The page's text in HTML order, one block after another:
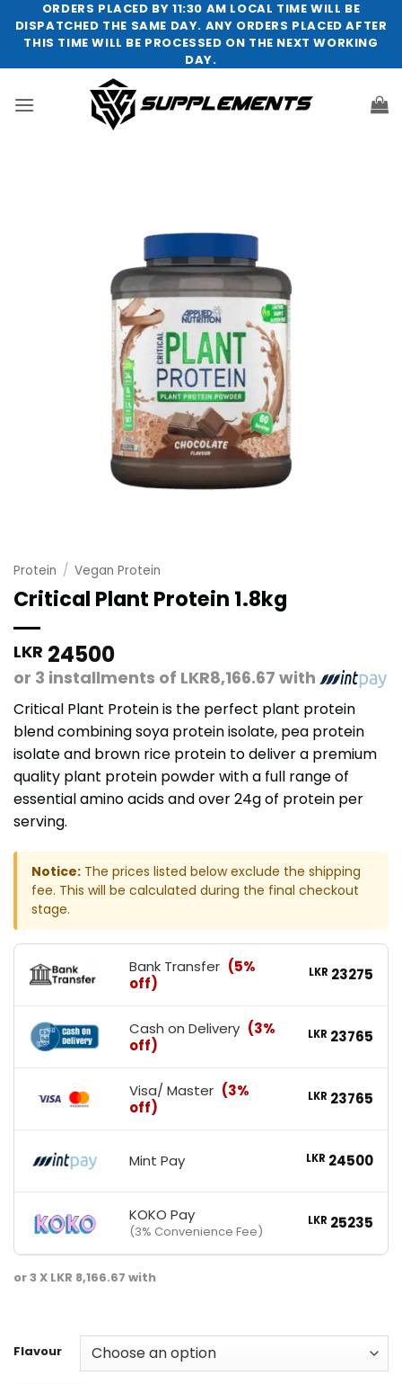
ORDERS PLACED BY 11:30 AM LOCAL TIME WILL BE
DISPATCHED THE SAME DAY. ANY ORDERS PLACED AFTER
THIS TIME WILL BE PROCESSED ON THE NEXT WORKING
DAY.
Protein / Vegan Protein
Critical Plant Protein 1.8kg
LKR 24500
or 3 installments of LKR8,166.67 with
Critical Plant Protein is the perfect plant protein
blend combining soya protein isolate, pea protein
isolate and brown rice protein to deliver a premium
quality plant protein powder with a full range of
essential amino acids and over 24g of protein per
serving.
Notice: The prices listed below exclude the shipping
fee. This will be calculated during the final checkout
stage.
Bank Transfer (5%
off)
LKR 23275
Cash on Delivery (3%
off)
LKR 23765
Visa/ Master (3%
off)
LKR 23765
Mint Pay LKR 24500
KOKO Pay
(3% Convenience Fee)
LKR 25235
or 3 X LKR 8,166.67 with
Flavour